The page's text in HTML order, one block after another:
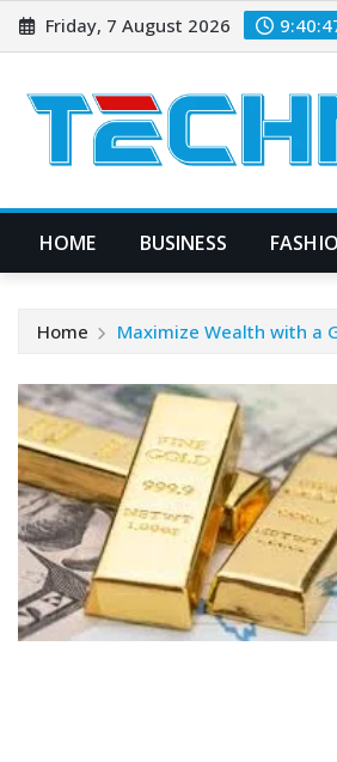
Skip
to
Friday, 7 August 2026
HOME BUSINESS
Home Maximize Wealth with a